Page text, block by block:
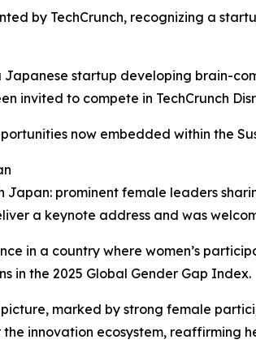
by TechCrunch, recognizing a
Japanese startup developing brain-
invited to compete in TechCrunch
now embedded within the
prominent female leaders
a keynote address and was
in a country where women’s
in the 2025 Global Gender Gap Index.
marked by strong female
innovation ecosystem, reaffirming